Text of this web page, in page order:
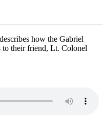
how the Gabriel
to their friend, Lt. Colonel